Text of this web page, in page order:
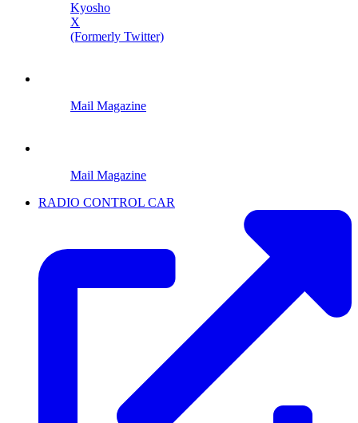
Kyosho
X
(Formerly Twitter)
Mail Magazine
Mail Magazine
RADIO CONTROL CAR